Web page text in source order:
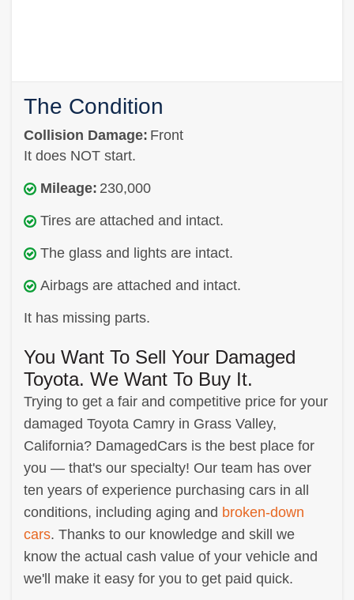
The Condition
Collision Damage: Front
It does NOT start.
Mileage: 230,000
Tires are attached and intact.
The glass and lights are intact.
Airbags are attached and intact.
It has missing parts.
You Want To Sell Your Damaged
Toyota. We Want To Buy It.
Trying to get a fair and competitive price for your
damaged Toyota Camry in Grass Valley,
California? DamagedCars is the best place for
you — that's our specialty! Our team has over
ten years of experience purchasing cars in all
conditions, including aging and broken-down
cars. Thanks to our knowledge and skill we
know the actual cash value of your vehicle and
we'll make it easy for you to get paid quick.